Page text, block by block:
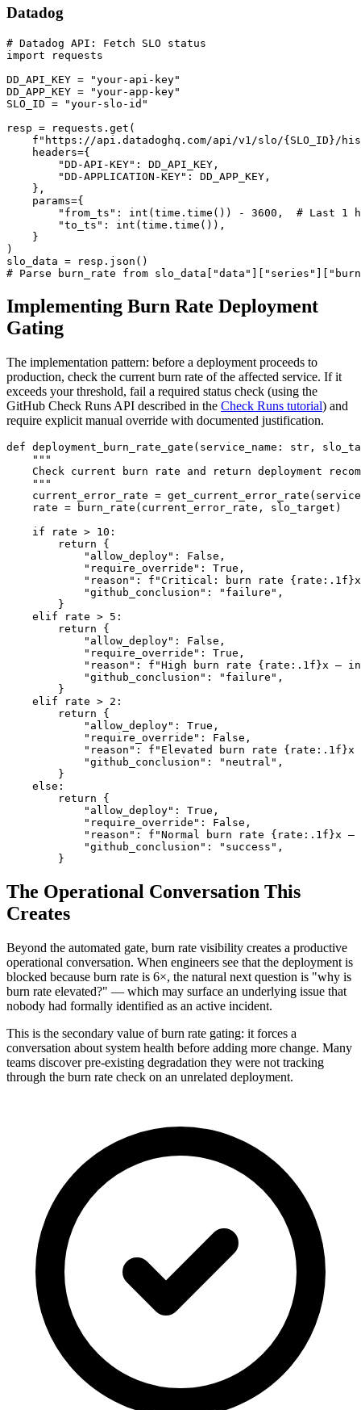
Datadog
# Datadog API: Fetch SLO status
import requests
DD_API_KEY = "your-api-key"
DD_APP_KEY = "your-app-key"
SLO_ID = "your-slo-id"
resp = requests.get(
f"https://api.datadoghq.com/api/v1/slo/{SLO_ID}/
    headers={
        "DD-API-KEY": DD_API_KEY,
        "DD-APPLICATION-KEY": DD_APP_KEY,
    },
    params={
"from_ts": int(time.time()) - 3600,  # Last 1
        "to_ts": int(time.time()),
    }
)
slo_data = resp.json()
# Parse burn_rate from
Implementing Burn Rate Deployment
Gating
The implementation pattern: before a deployment proceeds to
production, check the current burn rate of the affected service. If it
exceeds your threshold, fail a required status check (using the
GitHub Check Runs API described in the Check Runs tutorial) and
require explicit manual override with documented justification.
def deployment_burn_rate_gate(service_name: str,
    """
Check current burn rate and return deployment
    """
current_error_rate =
    rate = burn_rate(current_error_rate, slo_target)
    if rate > 10:
        return {
            "allow_deploy": False,
            "require_override": True,
"reason": f"Critical: burn rate
            "github_conclusion": "failure",
        }
    elif rate > 5:
        return {
            "allow_deploy": False,
            "require_override": True,
"reason": f"High burn rate {rate:.1f}x —
            "github_conclusion": "failure",
        }
    elif rate > 2:
        return {
            "allow_deploy": True,
            "require_override": False,
"reason": f"Elevated burn rate
            "github_conclusion": "neutral",
        }
    else:
        return {
            "allow_deploy": True,
            "require_override": False,
"reason": f"Normal burn rate {rate:.1f}x —
            "github_conclusion": "success",
        }
The Operational Conversation This
Creates
Beyond the automated gate, burn rate visibility creates a productive
operational conversation. When engineers see that the deployment is
blocked because burn rate is 6×, the natural next question is "why is
burn rate elevated?" — which may surface an underlying issue that
nobody had formally identified as an active incident.
This is the secondary value of burn rate gating: it forces a
conversation about system health before adding more change. Many
teams discover pre-existing degradation they were not tracking
through the burn rate check on an unrelated deployment.